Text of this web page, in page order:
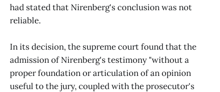
had stated that Nirenberg's conclusion was not
reliable.
In its decision, the supreme court found that the
admission of Nirenberg's testimony "without a
proper foundation or articulation of an opinion
useful to the jury, coupled with the prosecutor's